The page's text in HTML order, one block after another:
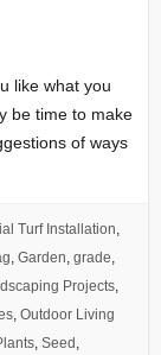
like what you
be time to make
of ways
Turf Installation
Garden grade
Projects,
, Outdoor Living
, Seed